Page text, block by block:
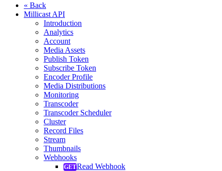
« Back
Millicast API
Introduction
Analytics
Account
Media Assets
Publish Token
Subscribe Token
Encoder Profile
Media Distributions
Monitoring
Transcoder
Transcoder Scheduler
Cluster
Record Files
Stream
Thumbnails
Webhooks
Read Webhook